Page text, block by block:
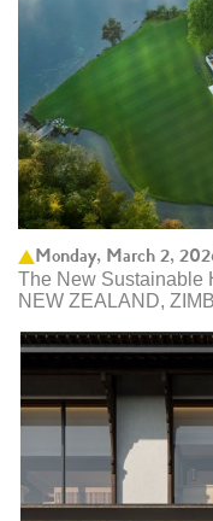
Monday, March 2,
The New Sustainable
NEW ZEALAND,